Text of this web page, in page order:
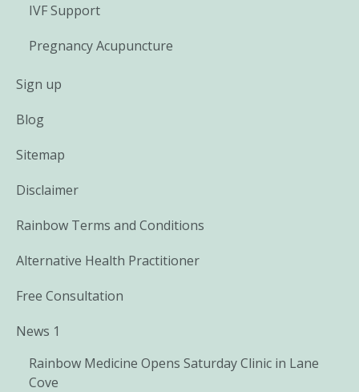
IVF Support
Pregnancy Acupuncture
Sign up
Blog
Sitemap
Disclaimer
Rainbow Terms and Conditions
Alternative Health Practitioner
Free Consultation
News 1
Rainbow Medicine Opens Saturday Clinic in Lane
Cove